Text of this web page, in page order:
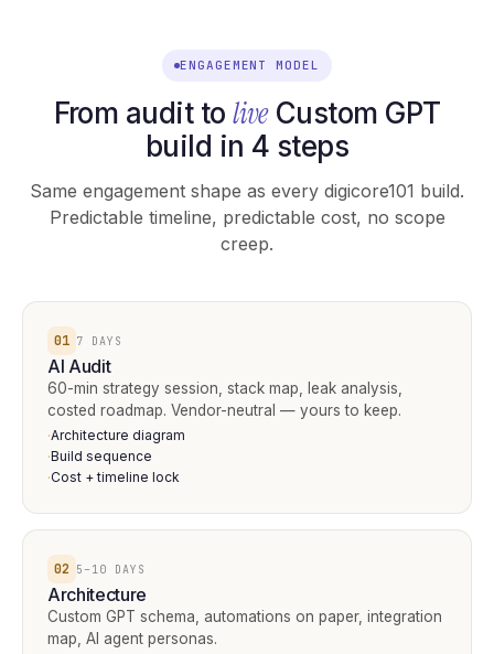
ENGAGEMENT MODEL
From audit toliveCustom GPT
build in 4 steps
Same engagement shape as every digicore101 build.
Predictable timeline, predictable cost, no scope
creep.
01 7 DAYS
AI Audit
60-min strategy session, stack map, leak analysis,
costed roadmap. Vendor-neutral — yours to keep.
·Architecture diagram
·Build sequence
·Cost + timeline lock
02 5–10 DAYS
Architecture
Custom GPT schema, automations on paper, integration
map, AI agent personas.